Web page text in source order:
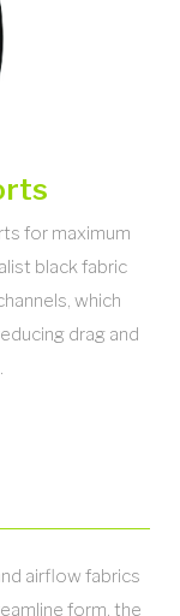
for maximum
black fabric
which
drag and
airflow fabrics
form, the